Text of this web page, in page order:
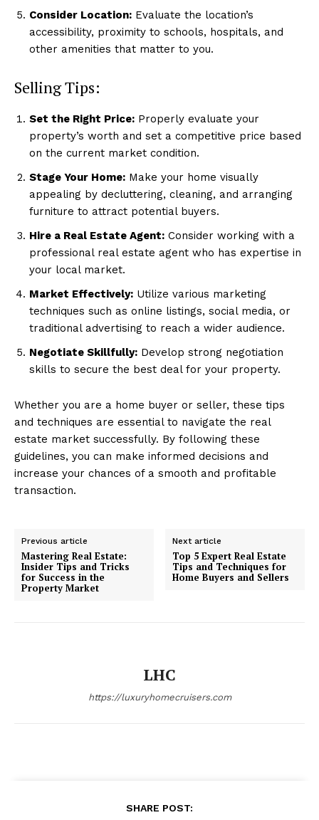
Luxury Home
Consider Location: Evaluate the location’s
accessibility, proximity to schools, hospitals, and
other amenities that matter to you.
Selling Tips:
Set the Right Price: Properly evaluate your
property’s worth and set a competitive price based
on the current market condition.
Stage Your Home: Make your home visually
appealing by decluttering, cleaning, and arranging
furniture to attract potential buyers.
Hire a Real Estate Agent: Consider working with a
professional real estate agent who has expertise in
your local market.
Market Effectively: Utilize various marketing
techniques such as online listings, social media, or
traditional advertising to reach a wider audience.
Negotiate Skillfully: Develop strong negotiation
skills to secure the best deal for your property.
Whether you are a home buyer or seller, these tips
and techniques are essential to navigate the real
estate market successfully. By following these
guidelines, you can make informed decisions and
increase your chances of a smooth and profitable
transaction.
Previous article
Mastering Real Estate:
Insider Tips and Tricks
for Success in the
Property Market
Next article
Top 5 Expert Real Estate
Tips and Techniques for
Home Buyers and Sellers
LHC
https://luxuryhomecruisers.com
SHARE POST: